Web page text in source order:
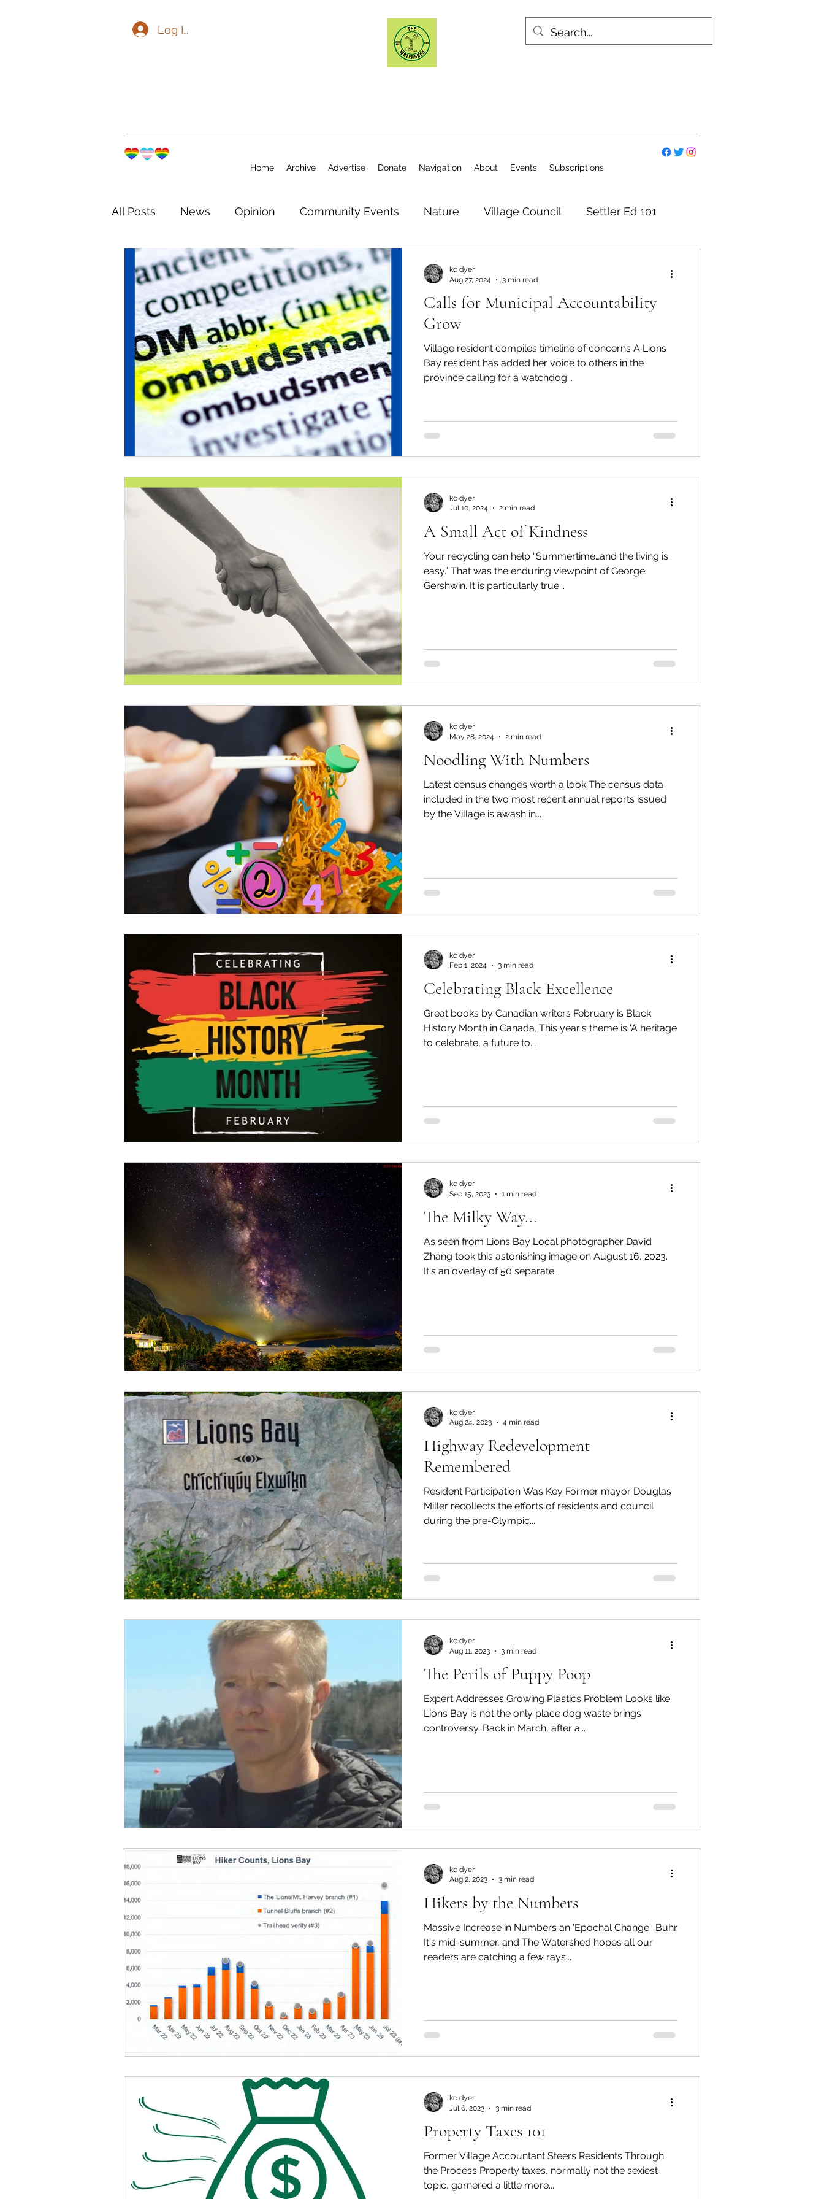
Log In
Home Archive Advertise Donate Navigation About Events Subscriptions
All Posts News Opinion Community Events Nature Village Council Settler Ed 101
The Watershed Community Elections Historical Society
Lions Bay Artists Coastal Canine Public Service Announcement Perspective
Provincial Affairs Youth Sea to Sky Technology Local Artist Emergency Services
Climate Action Community Troubleshooting
Átl'ḵa7tsem / Howe Sound Local Business Profile
Calls for Municipal Accountability
Grow
Village resident compiles timeline of concerns A Lions
Bay resident has added her voice to others in the
province calling for a watchdog...
kc dyer
Aug 27, 2024
3 min read
A Small Act of Kindness
Your recycling can help “Summertime…and the living is
easy.” That was the enduring viewpoint of George
Gershwin. It is particularly true...
kc dyer
Jul 10, 2024
2 min read
Noodling With Numbers
Latest census changes worth a look The census data
included in the two most recent annual reports issued
by the Village is awash in...
kc dyer
May 28, 2024
2 min read
Celebrating Black Excellence
Great books by Canadian writers February is Black
History Month in Canada. This year's theme is 'A heritage
to celebrate, a future to...
kc dyer
Feb 1, 2024
3 min read
The Milky Way...
As seen from Lions Bay Local photographer David
Zhang took this astonishing image on August 16, 2023.
It's an overlay of 50 separate...
kc dyer
Sep 15, 2023
1 min read
Highway Redevelopment
Remembered
Resident Participation Was Key Former mayor Douglas
Miller recollects the efforts of residents and council
during the pre-Olympic...
kc dyer
Aug 24, 2023
4 min read
The Perils of Puppy Poop
Expert Addresses Growing Plastics Problem Looks like
Lions Bay is not the only place dog waste brings
controversy. Back in March, after a...
kc dyer
Aug 11, 2023
3 min read
Hikers by the Numbers
Massive Increase in Numbers an 'Epochal Change': Buhr
It's mid-summer, and The Watershed hopes all our
readers are catching a few rays...
kc dyer
Aug 2, 2023
3 min read
Property Taxes 101
Former Village Accountant Steers Residents Through
the Process Property taxes, normally not the sexiest
topic, garnered a little more...
kc dyer
Jul 6, 2023
3 min read